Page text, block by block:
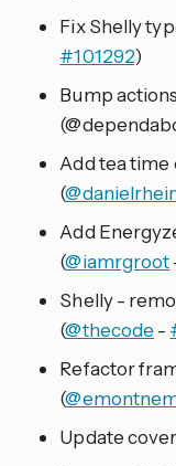
Fix Shelly
#101292)
Bump
Add tea time
(
Add
(@iamrgroot
Shelly -
(@thecode -
Refactor
(
Update